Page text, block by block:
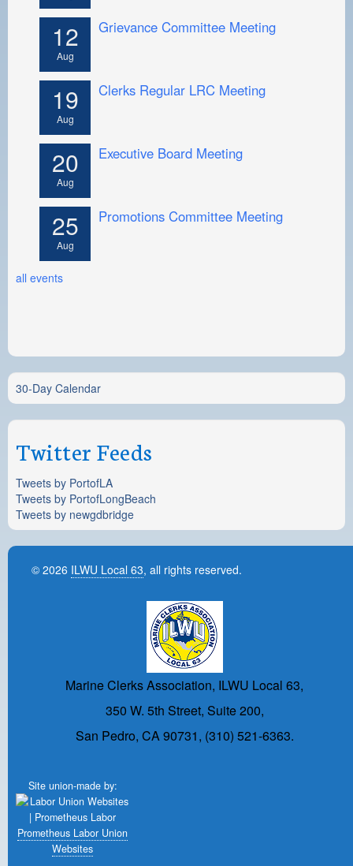
12
Aug
Grievance Committee Meeting
19
Aug
Clerks Regular LRC Meeting
20
Aug
Executive Board Meeting
25
Aug
Promotions Committee Meeting
all events
30-Day Calendar
Twitter Feeds
Tweets by PortofLA
Tweets by PortofLongBeach
Tweets by newgdbridge
© 2026 ILWU Local 63, all rights reserved.
Marine Clerks Association, ILWU Local 63,
350 W. 5th Street, Suite 200,
San Pedro, CA 90731, (310) 521-6363.
Site union-made by:
Prometheus Labor Union
Websites